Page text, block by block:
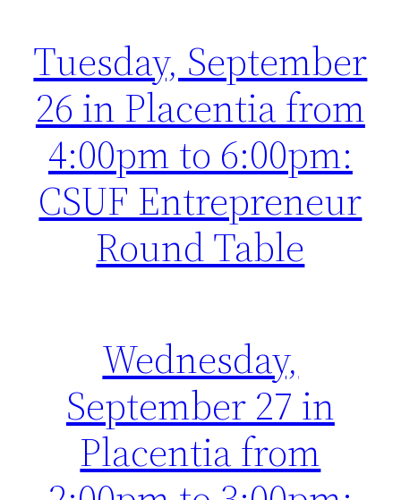
Tuesday, September
26 in Placentia from
4:00pm to 6:00pm:
CSUF Entrepreneur
Round Table
Wednesday,
September 27 in
Placentia from